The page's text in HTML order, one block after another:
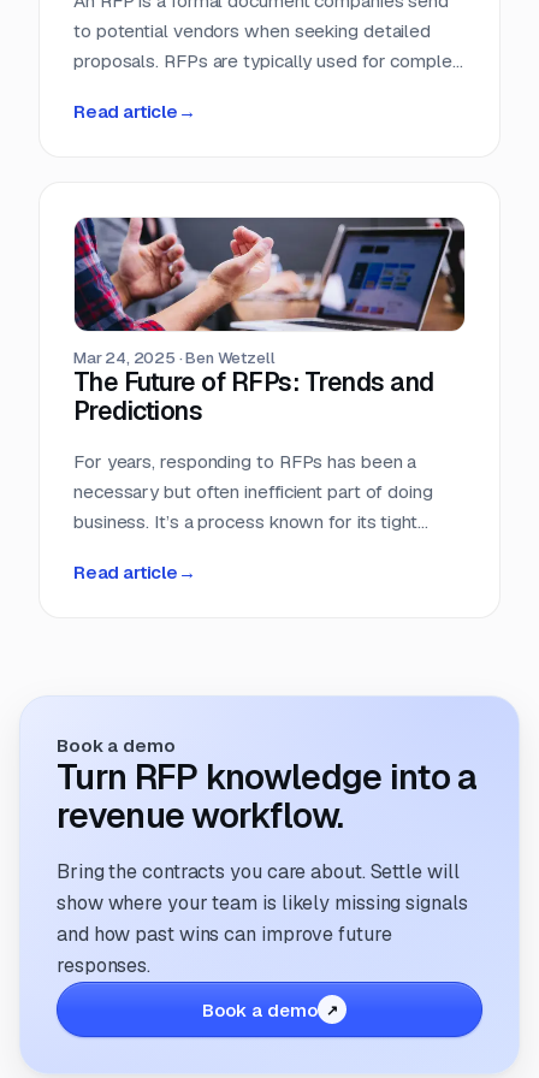
to potential vendors when seeking detailed
proposals. RFPs are typically used for complex
as the price. Vendors respond with detailed
Read article →
Mar 24, 2025 ·Ben Wetzell
The Future of RFPs: Trends and
Predictions
For years, responding to RFPs has been a
necessary but often inefficient part of doing
business. It’s a process known for its tight
information. But that’s changing. The way
the increasing need for speed and accuracy.
Read article →
Book a demo
Turn RFP knowledge into a
revenue workflow.
Bring the contracts you care about. Settle will
show where your team is likely missing signals
and how past wins can improve future
responses.
Book a demo